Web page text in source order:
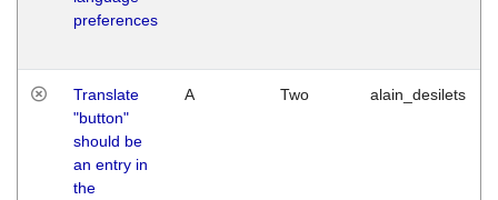
preferences
Translate
"button"
should be
an entry in
the
A Two alain_desilets